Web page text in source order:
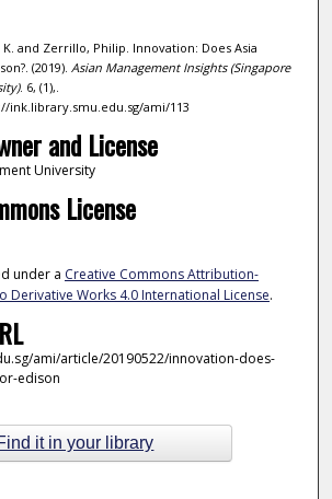
K. and Zerrillo, Philip. Innovation: Does Asia
(2019). Asian Management Insights (Singapore
. 6, (1),.
ink.library.smu.edu.sg/ami/113
and License
University
License
under a Creative Commons Attribution-
Derivative Works 4.0 International License.
ami/article/20190522/innovation-does-
edison
it in your library